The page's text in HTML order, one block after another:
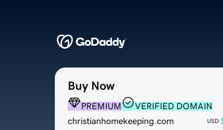
Buy Now
PREMIUM
VERIFIED DOMAIN
christianhomekeeping.com
USD